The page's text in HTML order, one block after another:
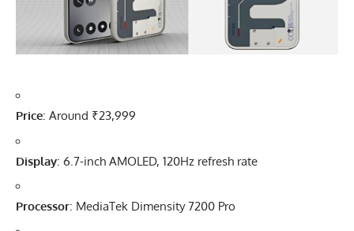
Price: Around ₹23,999
Display: 6.7-inch AMOLED, 120Hz refresh rate
Processor: MediaTek Dimensity 7200 Pro